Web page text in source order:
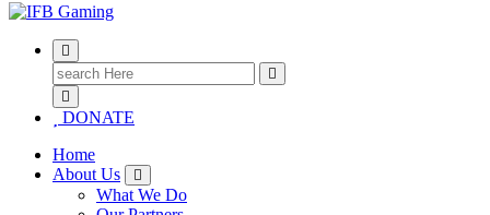
Research & Learning Organisation
Search
for:
DONATE
Home
About Us
What We Do